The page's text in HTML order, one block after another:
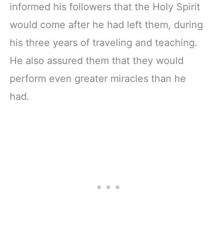
informed his followers that the Holy Spirit
would come after he had left them, during
his three years of traveling and teaching.
He also assured them that they would
perform even greater miracles than he
had.